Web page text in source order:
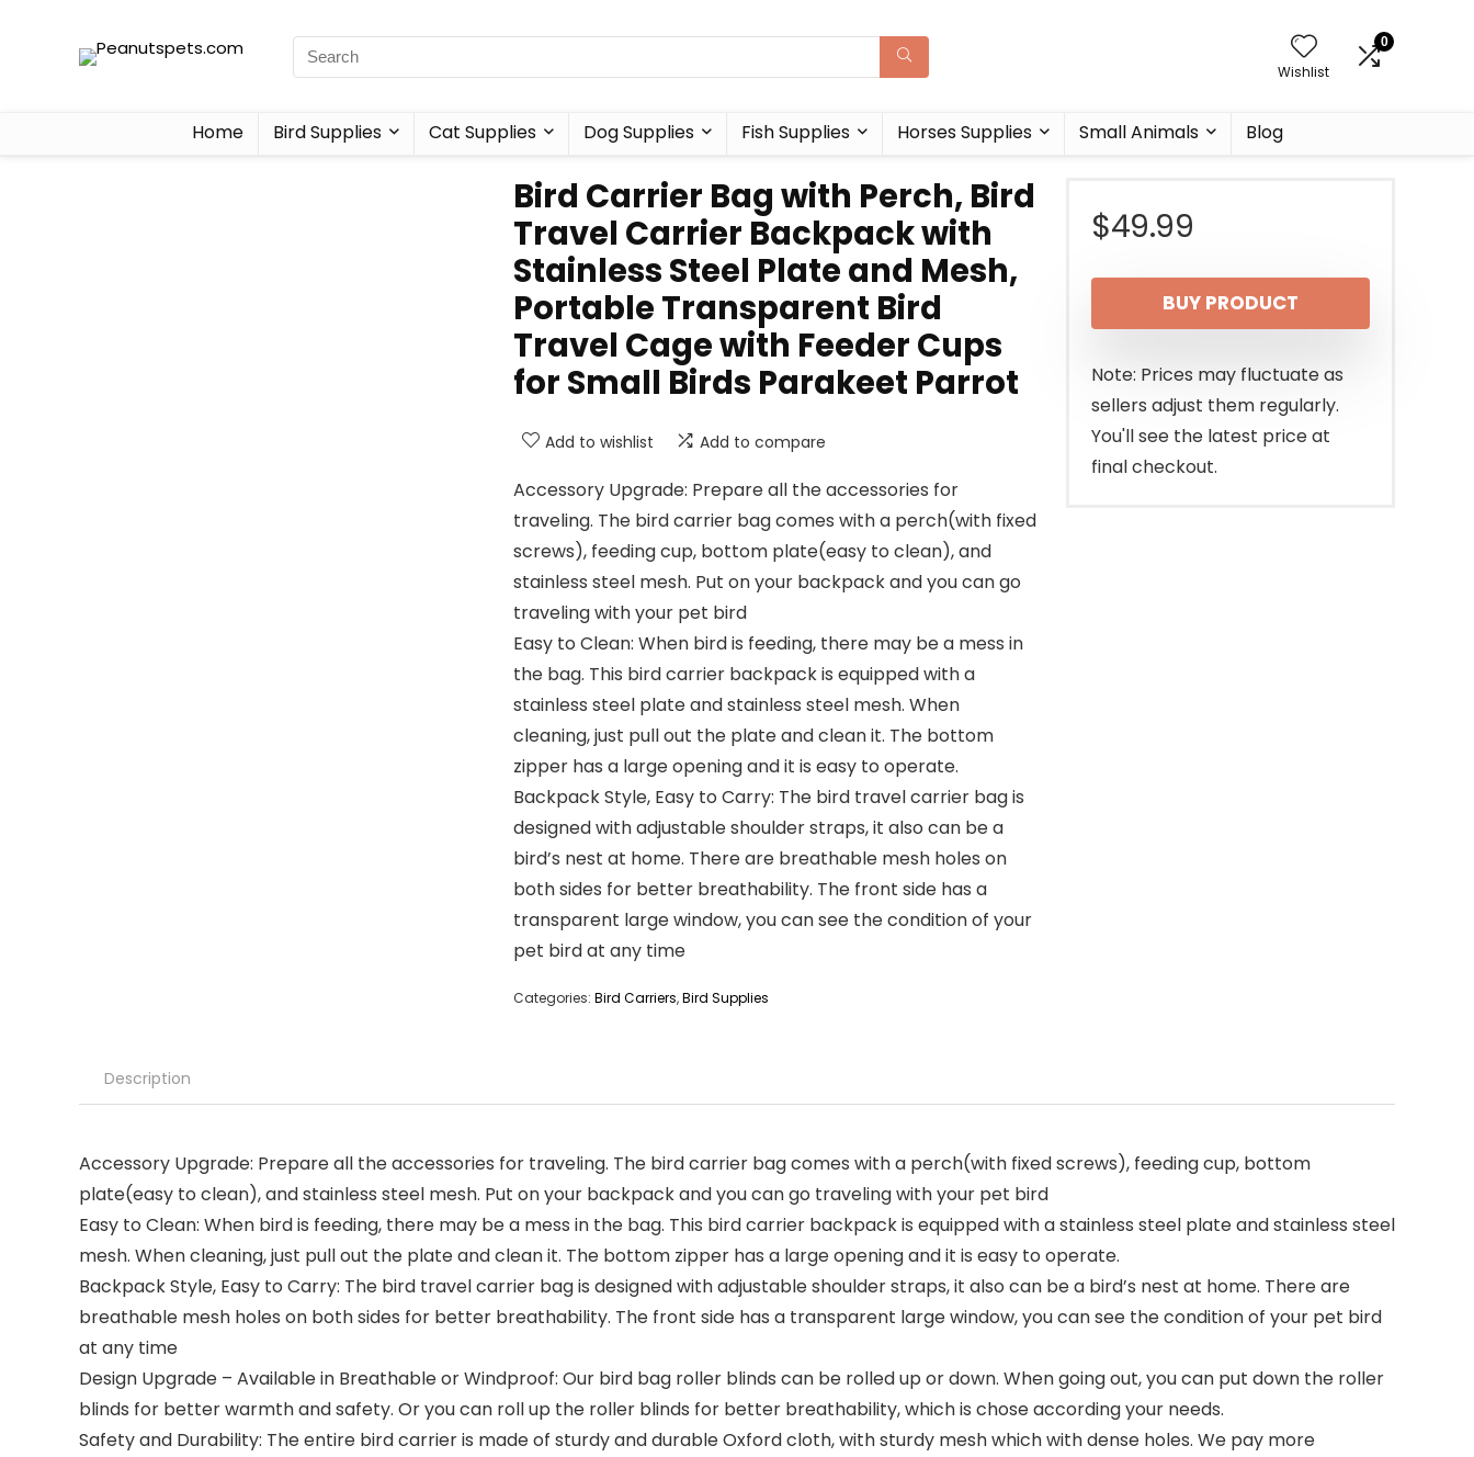
Wishlist
0
Home Bird Supplies Cat Supplies Dog Supplies Fish Supplies Horses Supplies Small Animals Blog
Bird Carrier Bag with Perch, Bird
Travel Carrier Backpack with
Stainless Steel Plate and Mesh,
Portable Transparent Bird
Travel Cage with Feeder Cups
for Small Birds Parakeet Parrot
Add to wishlist Add to compare
Accessory Upgrade: Prepare all the accessories for
traveling. The bird carrier bag comes with a perch(with fixed
screws), feeding cup, bottom plate(easy to clean), and
stainless steel mesh. Put on your backpack and you can go
traveling with your pet bird
Easy to Clean: When bird is feeding, there may be a mess in
the bag. This bird carrier backpack is equipped with a
stainless steel plate and stainless steel mesh. When
cleaning, just pull out the plate and clean it. The bottom
zipper has a large opening and it is easy to operate.
Backpack Style, Easy to Carry: The bird travel carrier bag is
designed with adjustable shoulder straps, it also can be a
bird’s nest at home. There are breathable mesh holes on
both sides for better breathability. The front side has a
transparent large window, you can see the condition of your
pet bird at any time
Categories: Bird Carriers,Bird Supplies
$49.99
BUY PRODUCT
Note: Prices may fluctuate as
sellers adjust them regularly.
You'll see the latest price at
final checkout.
Description
Accessory Upgrade: Prepare all the accessories for traveling. The bird carrier bag comes with a perch(with fixed screws), feeding cup, bottom
plate(easy to clean), and stainless steel mesh. Put on your backpack and you can go traveling with your pet bird
Easy to Clean: When bird is feeding, there may be a mess in the bag. This bird carrier backpack is equipped with a stainless steel plate and stainless steel
mesh. When cleaning, just pull out the plate and clean it. The bottom zipper has a large opening and it is easy to operate.
Backpack Style, Easy to Carry: The bird travel carrier bag is designed with adjustable shoulder straps, it also can be a bird’s nest at home. There are
breathable mesh holes on both sides for better breathability. The front side has a transparent large window, you can see the condition of your pet bird
at any time
Design Upgrade – Available in Breathable or Windproof: Our bird bag roller blinds can be rolled up or down. When going out, you can put down the roller
blinds for better warmth and safety. Or you can roll up the roller blinds for better breathability, which is chose according your needs.
Safety and Durability: The entire bird carrier is made of sturdy and durable Oxford cloth, with sturdy mesh which with dense holes. We pay more